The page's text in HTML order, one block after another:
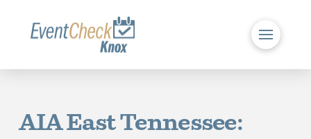
AIA East Tennessee: